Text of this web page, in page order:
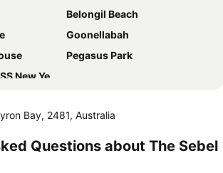
Belongil Beach
Goonellabah
Pegasus Park
Eve Festival
Bay, 2481, Australia
Questions about The Sebel